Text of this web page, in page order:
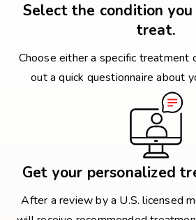
Select the condition
treat.
Choose either a specific treatment
out a quick questionnaire about
Get your personalized
After a review by a U.S. licensed